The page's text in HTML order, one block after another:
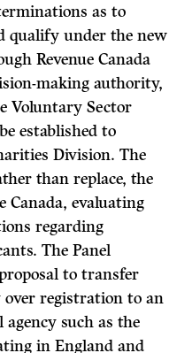
as to
qualify under the new
Revenue Canada
making authority,
Voluntary Sector
established to
Division. The
than replace, the
Canada, evaluating
regarding
The Panel
to transfer
registration to an
such as the
in England and